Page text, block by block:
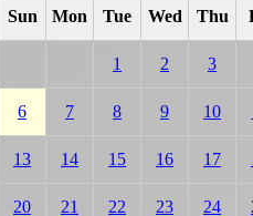
Sun Mon Tue Wed Thu
1 2 3
6 7 8 9 10
13 14 15 16 17
20 21 22 23 24